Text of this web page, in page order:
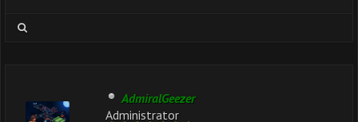
AdmiralGeezer
Administrator